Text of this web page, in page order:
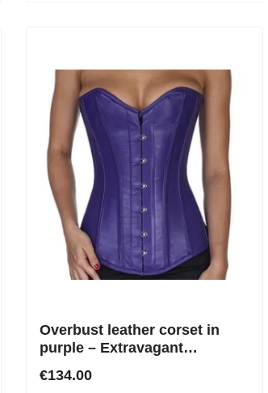
Overbust leather corset in
purple – Extravagant
finest genuine leather
€134.00